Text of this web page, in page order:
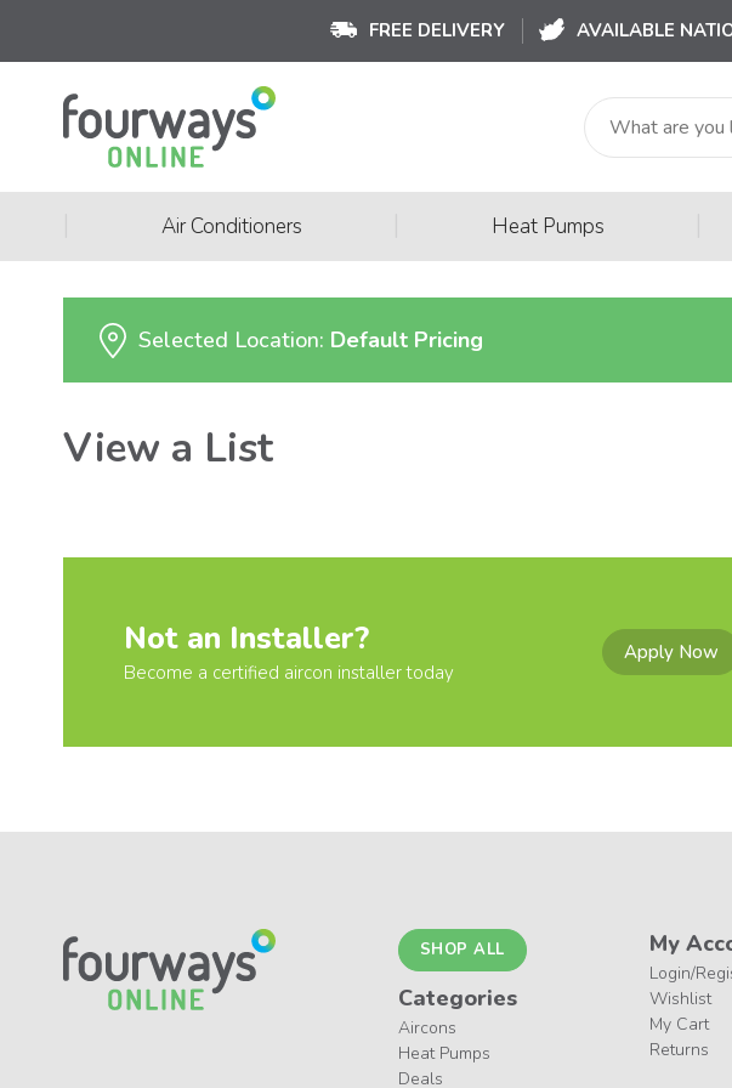
FREE DELIVERY AVAILABLE
Air Conditioners Heat Pumps
Selected Location: Default Pricing
View a List
Not an Installer?
Become a certified aircon installer today
Apply Now
SHOP ALL
Categories
Aircons
Heat Pumps
Deals
My
Login/
Wishlist
My Cart
Returns